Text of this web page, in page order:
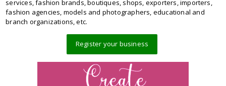
services, fashion brands, boutiques, shops, exporters, importers,
fashion agencies, models and photographers, educational and
branch organizations, etc.
Register your business